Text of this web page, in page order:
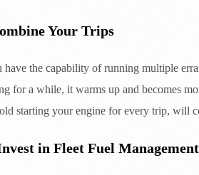
Your Trips
have the capability of running multiple
for a while, it warms up and becomes
starting your engine for every trip, will
in Fleet Fuel